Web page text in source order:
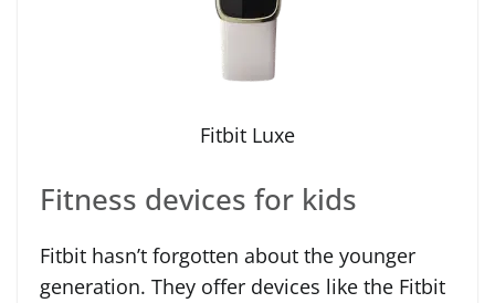
Fitbit Luxe
Fitness devices for kids
Fitbit hasn’t forgotten about the younger
generation. They offer devices like the Fitbit